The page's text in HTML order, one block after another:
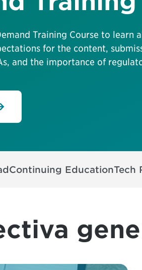
Training Course to learn
for the content,
and the importance of
Continuing EducationTech